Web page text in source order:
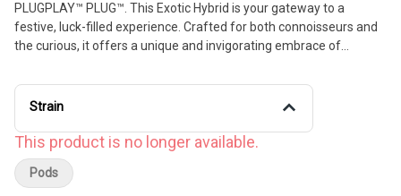
PLUGPLAY™ PLUG™. This Exotic Hybrid is your gateway to a
festive, luck-filled experience. Crafted for both connoisseurs and
the curious, it offers a unique and invigorating embrace of
Strain
This product is no longer available.
Pods